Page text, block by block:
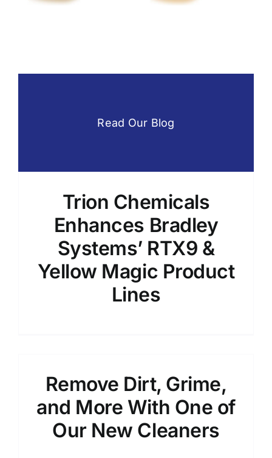
Ink Cleaners Printing
Read Our Blog
Trion Chemicals
Enhances Bradley
Systems’ RTX9 &
Yellow Magic Product
Lines
Remove Dirt, Grime,
and More With One of
Our New Cleaners